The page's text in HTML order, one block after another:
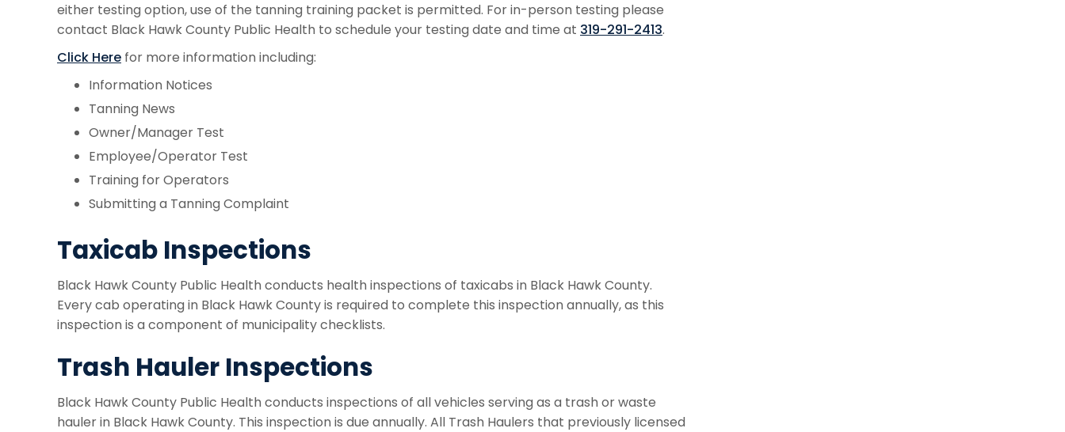
either testing option, use of the tanning training packet is permitted. For in-person testing please
contact Black Hawk County Public Health to schedule your testing date and time at 319-291-2413.
Click Here for more information including:
Information Notices
Tanning News
Owner/Manager Test
Employee/Operator Test
Training for Operators
Submitting a Tanning Complaint
Taxicab Inspections
Black Hawk County Public Health conducts health inspections of taxicabs in Black Hawk County.
Every cab operating in Black Hawk County is required to complete this inspection annually, as this
inspection is a component of municipality checklists.
Trash Hauler Inspections
Black Hawk County Public Health conducts inspections of all vehicles serving as a trash or waste
hauler in Black Hawk County. This inspection is due annually. All Trash Haulers that previously licensed